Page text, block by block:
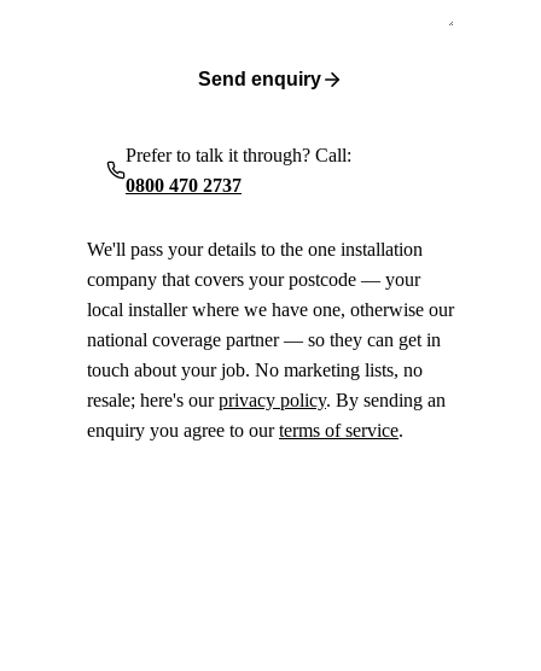
Send enquiry
Prefer to talk it through? Call:
0800 470 2737
We'll pass your details to the one installation
company that covers your postcode — your
local installer where we have one, otherwise our
national coverage partner — so they can get in
touch about your job. No marketing lists, no
resale; here's ourprivacy policy. By sending an
enquiry you agree to ourterms of service.